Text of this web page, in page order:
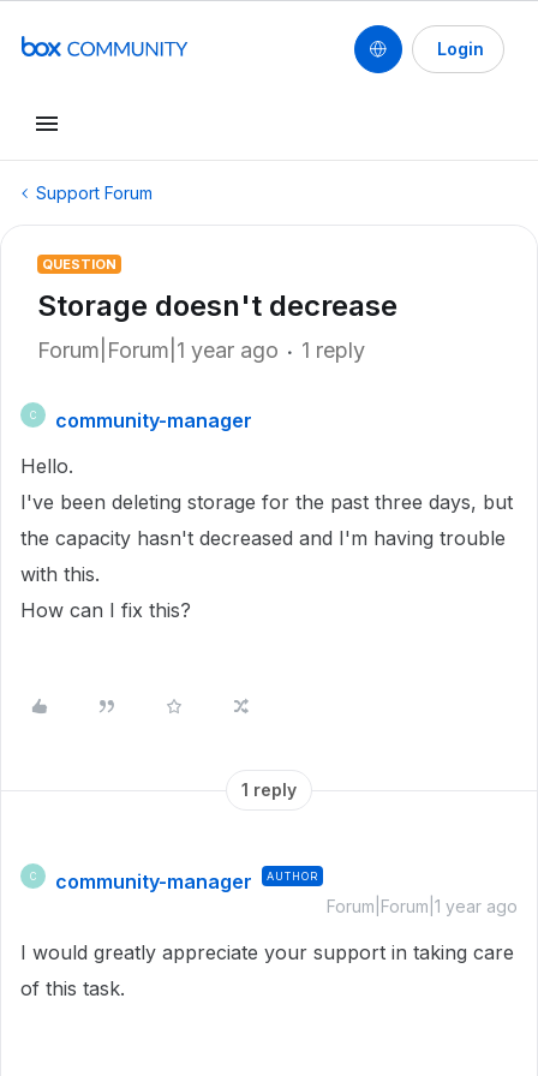
Login
Support Forum
QUESTION
Storage doesn't decrease
Forum|Forum|1 year ago 1 reply
C
community-manager
Hello.
I've been deleting storage for the past three days, but
the capacity hasn't decreased and I'm having trouble
with this.
How can I fix this?
1 reply
C community-manager AUTHOR
Forum|Forum|1 year ago
I would greatly appreciate your support in taking care
of this task.